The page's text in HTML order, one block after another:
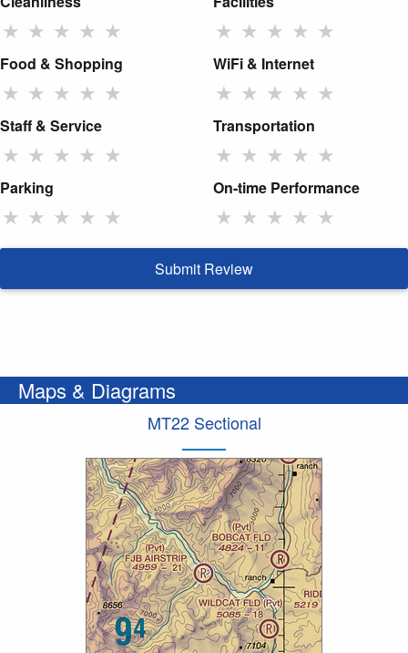
★ ★ ★ ★ ★ ★ ★ ★ ★ ★
Food & Shopping
★ ★ ★ ★ ★
WiFi & Internet
★ ★ ★ ★ ★
Staff & Service
★ ★ ★ ★ ★
Transportation
★ ★ ★ ★ ★
Parking
★ ★ ★ ★ ★
On-time Performance
★ ★ ★ ★ ★
Submit Review
Maps & Diagrams
MT22 Sectional